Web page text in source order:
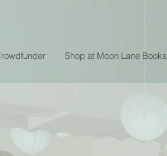
Shop at Moon Lane Books